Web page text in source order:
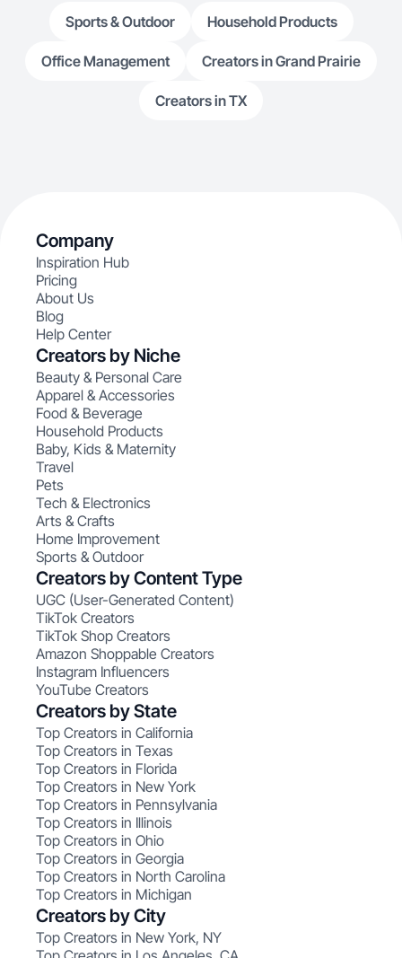
Sports & Outdoor Household Products
Office Management Creators in Grand Prairie
Creators in TX
Company
Inspiration Hub
Pricing
About Us
Blog
Help Center
Creators by Niche
Beauty & Personal Care
Apparel & Accessories
Food & Beverage
Household Products
Baby, Kids & Maternity
Travel
Pets
Tech & Electronics
Arts & Crafts
Home Improvement
Sports & Outdoor
Creators by Content Type
UGC (User-Generated Content)
TikTok Creators
TikTok Shop Creators
Amazon Shoppable Creators
Instagram Influencers
YouTube Creators
Creators by State
Top Creators in California
Top Creators in Texas
Top Creators in Florida
Top Creators in New York
Top Creators in Pennsylvania
Top Creators in Illinois
Top Creators in Ohio
Top Creators in Georgia
Top Creators in North Carolina
Top Creators in Michigan
Creators by City
Top Creators in New York, NY